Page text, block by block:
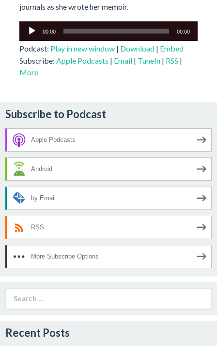
journals as she wrote her memoir.
Audio
00:00 00:00
Podcast: Play in new window | Download | Embed
Subscribe: Apple Podcasts | Email | TuneIn | RSS |
More
Subscribe to Podcast
Apple Podcasts
Android
by Email
RSS
More Subscribe Options
for:
Recent Posts